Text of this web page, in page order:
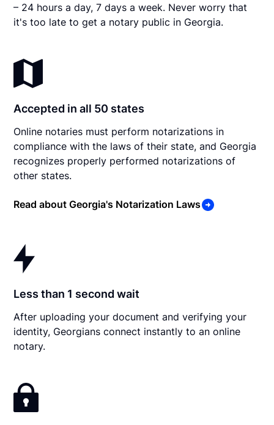
– 24 hours a day, 7 days a week. Never worry that
it's too late to get a notary public in Georgia.
Accepted in all 50 states
Online notaries must perform notarizations in
compliance with the laws of their state, and Georgia
recognizes properly performed notarizations of
other states.
Read about Georgia's Notarization Laws
Less than 1 second wait
After uploading your document and verifying your
identity, Georgians connect instantly to an online
notary.